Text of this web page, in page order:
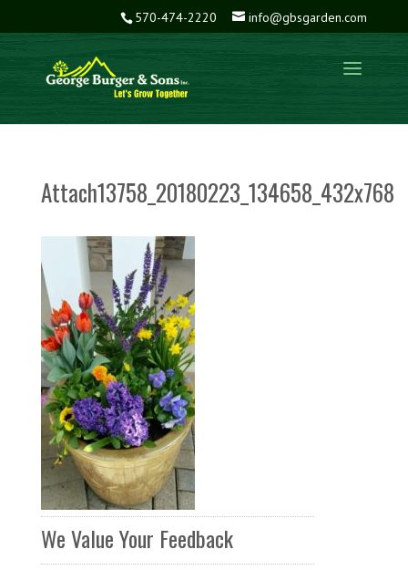
570-474-2220 info@gbsgarden.com
Attach13758_20180223_134658_432x768
We Value Your Feedback